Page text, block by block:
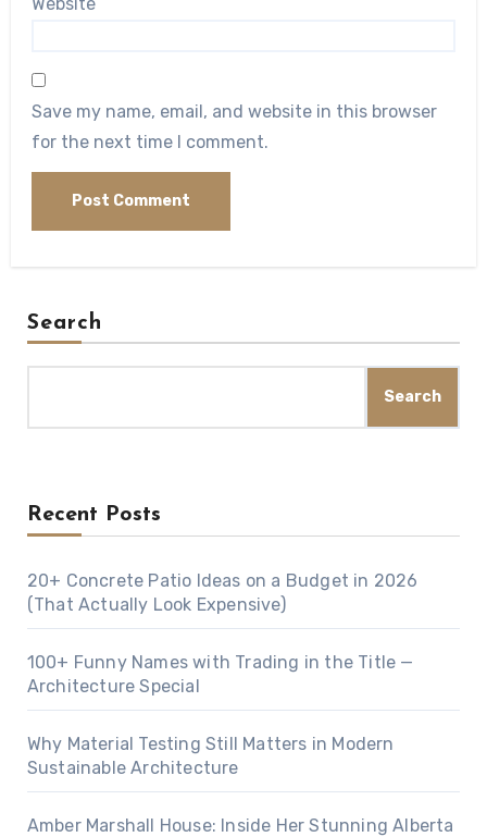
Save my name, email, and website in this browser
for the next time I comment.
Search
Search
Recent Posts
20+ Concrete Patio Ideas on a Budget in 2026
(That Actually Look Expensive)
100+ Funny Names with Trading in the Title —
Architecture Special
Why Material Testing Still Matters in Modern
Sustainable Architecture
Amber Marshall House: Inside Her Stunning Alberta